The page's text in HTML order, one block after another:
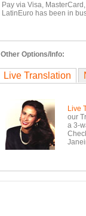
Pay via Visa,
LatinEuro has been in
Other Options/Info:
Live Translation
Live
our
a 3-